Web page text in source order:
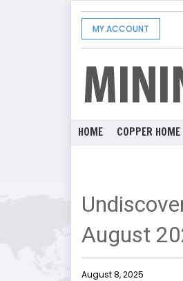
MY ACCOUNT
HOME COPPER HOME
August
August 8, 2025